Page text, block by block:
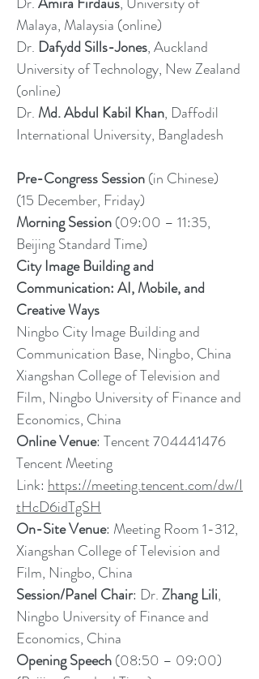
Malaya, Malaysia (online)
Dr. Dafydd Sills-Jones, Auckland
University of Technology, New Zealand
(online)
Dr. Md. Abdul Kabil Khan, Daffodil
International University, Bangladesh
Pre-Congress Session(in Chinese)
(15 December, Friday)
Morning Session(09:00 – 11:35,
Beijing Standard Time)
City Image Building and
Communication: AI, Mobile, and
Creative Ways
Ningbo City Image Building and
Communication Base, Ningbo, China
Xiangshan College of Television and
Film, Ningbo University of Finance and
Economics, China
Online Venue: Tencent704441476
Tencent Meeting
Link: https://meeting.tencent.com/dw/I
tHcD6idTgSH
On-Site Venue: Meeting Room 1-312,
Xiangshan College of Television and
Film, Ningbo, China
Session/Panel Chair: Dr.Zhang Lili,
Ningbo University of Finance and
Economics, China
Opening Speech(08:50 – 09:00)